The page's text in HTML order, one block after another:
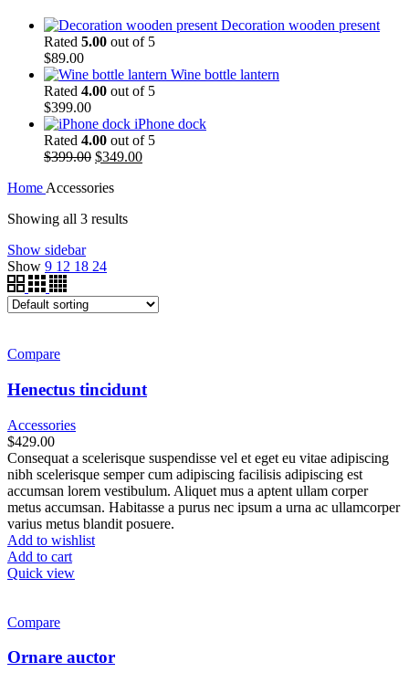
Decoration wooden present
Rated 5.00 out of 5
$89.00
Wine bottle lantern
Rated 4.00 out of 5
$399.00
iPhone dock
Rated 4.00 out of 5
$399.00 $349.00
Home Accessories
Showing all 3 results
Show sidebar
Show 9 12 18 24
Compare
Henectus tincidunt
Accessories
$429.00
Consequat a scelerisque suspendisse vel et eget eu vitae adipiscing
nibh scelerisque semper cum adipiscing facilisis adipiscing est
accumsan lorem vestibulum. Aliquet mus a aptent ullam corper
metus accumsan. Habitasse a purus nec ipsum a urna ac ullamcorper
varius metus blandit posuere.
Add to wishlist
Add to cart
Quick view
Compare
Ornare auctor